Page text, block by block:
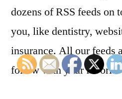
dozens of RSS feeds on
you, like dentistry,
insurance. All our feeds
follow with your favorite